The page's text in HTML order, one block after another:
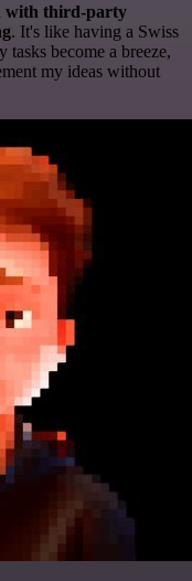
with third-party
. It's like having a Swiss
become a breeze,
my ideas without